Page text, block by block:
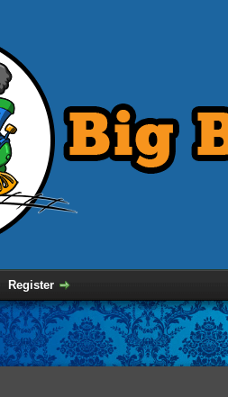
Register